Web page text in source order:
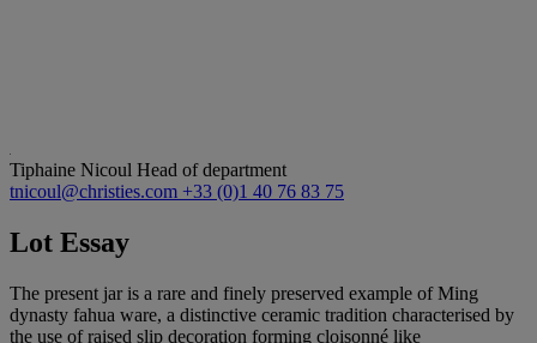
Tiphaine Nicoul Head of department
tnicoul@christies.com +33 (0)1 40 76 83 75
Lot Essay
The present jar is a rare and finely preserved example of Ming
dynasty fahua ware, a distinctive ceramic tradition characterised by
the use of raised slip decoration forming cloisonné like